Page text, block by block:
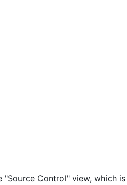
"Source Control" view, which is